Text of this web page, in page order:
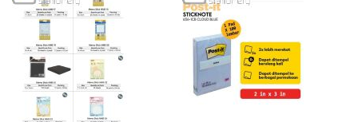
LIST
WISH
LIST
COMPARE